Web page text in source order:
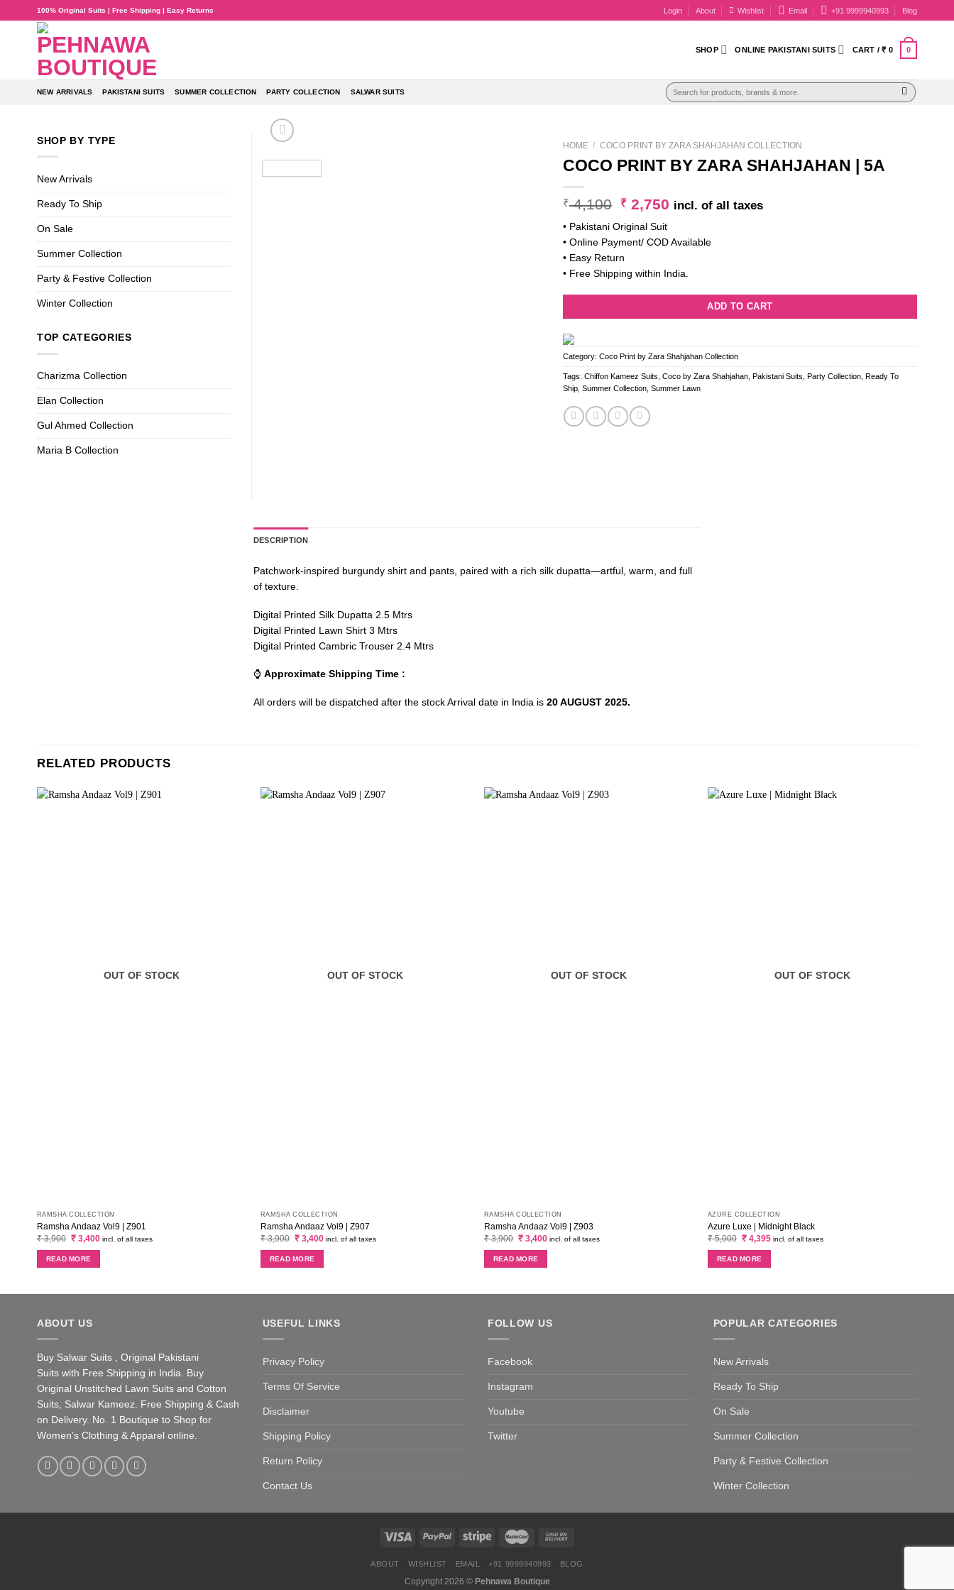
to
100% Original Suits | Free Shipping | Easy Returns Login About Wishlist Email +91 9999940993 Blog
SHOP ONLINE PAKISTANI SUITS CART /₹ 0 0
NEW ARRIVALS PAKISTANI SUITS SUMMER COLLECTION PARTY COLLECTION SALWAR SUITS
Search
for:
HOME / COCO PRINT BY ZARA SHAHJAHAN COLLECTION
COCO PRINT BY ZARA SHAHJAHAN | 5A
₹4,100 Original
was:
₹ 4,100.
₹ 2,750 Current
₹ 2,750.
incl. of all taxes
• Pakistani Original Suit
• Online Payment/ COD Available
• Easy Return
• Free Shipping within India.
ADD TO CART
Category: Coco Print by Zara Shahjahan Collection
Tags: Chiffon Kameez Suits, Coco by Zara Shahjahan, Pakistani Suits, Party Collection, Ready To
Ship, Summer Collection, Summer Lawn
SHOP BY TYPE
New Arrivals
Ready To Ship
On Sale
Summer Collection
Party & Festive Collection
Winter Collection
TOP CATEGORIES
Charizma Collection
Elan Collection
Gul Ahmed Collection
Maria B Collection
DESCRIPTION
Patchwork-inspired burgundy shirt and pants, paired with a rich silk dupatta—artful, warm, and full
of texture.
Digital Printed Silk Dupatta 2.5 Mtrs
Digital Printed Lawn Shirt 3 Mtrs
Digital Printed Cambric Trouser 2.4 Mtrs
⌚ Approximate Shipping Time :
All orders will be dispatched after the stock Arrival date in India is 20 AUGUST 2025.
RELATED PRODUCTS
OUT OF STOCK
RAMSHA COLLECTION
Ramsha Andaaz Vol9 | Z901
₹3,900 Original
price
was:
₹ 3,900.
₹3,400Current
incl. of all taxes
READ MORE
OUT OF STOCK
RAMSHA COLLECTION
Ramsha Andaaz Vol9 | Z907
₹3,900 Original
price
was:
₹ 3,900.
₹3,400Current
incl. of all taxes
READ MORE
OUT OF STOCK
RAMSHA COLLECTION
Ramsha Andaaz Vol9 | Z903
₹3,900 Original
price
was:
₹ 3,900.
₹3,400Current
incl. of all taxes
READ MORE
OUT OF STOCK
AZURE COLLECTION
Azure Luxe | Midnight Black
₹5,000 Original
price
was:
₹ 5,000.
₹4,395Current
incl. of all taxes
READ MORE
ABOUT US
Buy Salwar Suits , Original Pakistani
Suits with Free Shipping in India. Buy
Original Unstitched Lawn Suits and Cotton
Suits, Salwar Kameez. Free Shipping & Cash
on Delivery. No. 1 Boutique to Shop for
Women’s Clothing & Apparel online.
USEFUL LINKS
Privacy Policy
Terms Of Service
Disclaimer
Shipping Policy
Return Policy
Contact Us
FOLLOW US
Facebook
Instagram
Youtube
Twitter
POPULAR CATEGORIES
New Arrivals
Ready To Ship
On Sale
Summer Collection
Party & Festive Collection
Winter Collection
ABOUT WISHLIST EMAIL +91 9999940993 BLOG
Copyright 2026 © Pehnawa Boutique